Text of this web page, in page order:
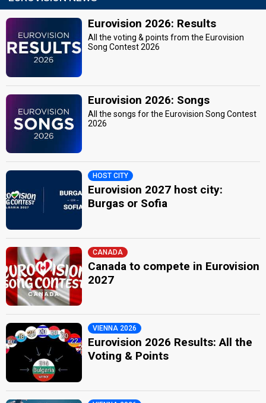
Eurovision 2026: Results
All the voting & points from the Eurovision
Song Contest 2026
Eurovision 2026: Songs
All the songs for the Eurovision Song Contest
2026
HOST CITY
Eurovision 2027 host city:
Burgas or Sofia
CANADA
Canada to compete in Eurovision
2027
VIENNA 2026
Eurovision 2026 Results: All the
Voting & Points